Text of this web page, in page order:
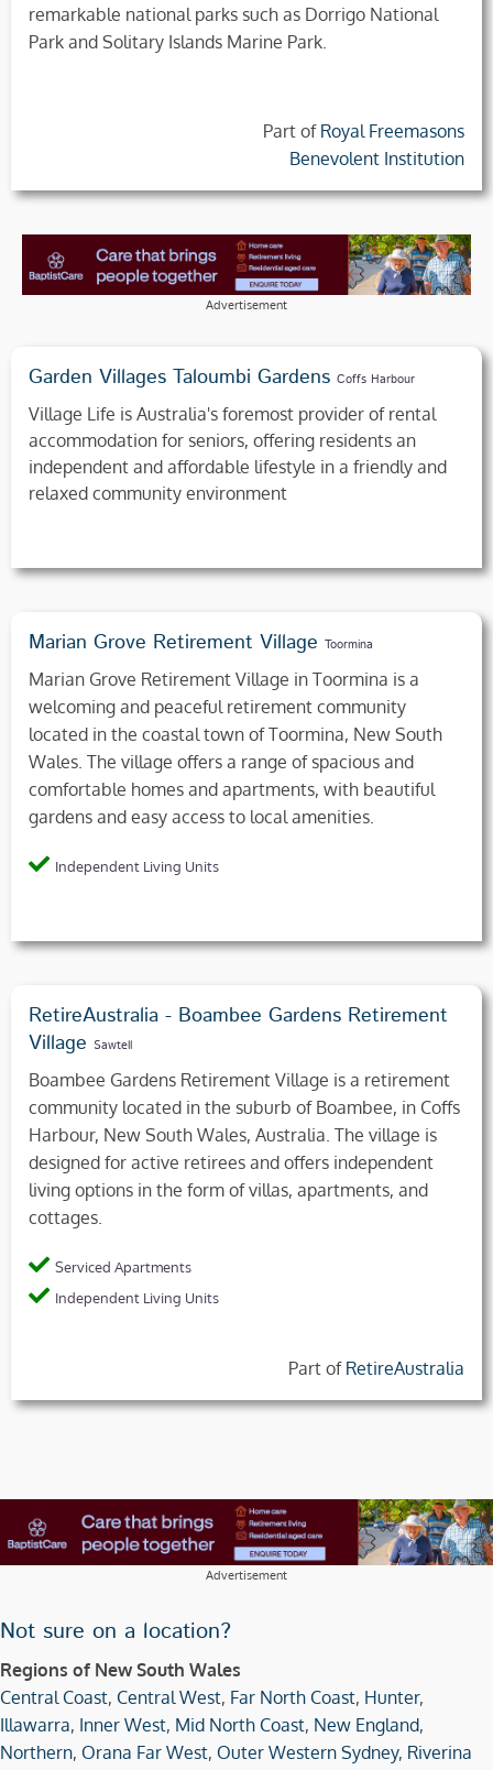
remarkable national parks such as Dorrigo National
Park and Solitary Islands Marine Park.
Part of Royal Freemasons
Benevolent Institution
Advertisement
Garden Villages Taloumbi Gardens Coffs Harbour
Village Life is Australia's foremost provider of rental
accommodation for seniors, offering residents an
independent and affordable lifestyle in a friendly and
relaxed community environment
Marian Grove Retirement Village Toormina
Marian Grove Retirement Village in Toormina is a
welcoming and peaceful retirement community
located in the coastal town of Toormina, New South
Wales. The village offers a range of spacious and
comfortable homes and apartments, with beautiful
gardens and easy access to local amenities.
Independent Living Units
RetireAustralia - Boambee Gardens Retirement
Village Sawtell
Boambee Gardens Retirement Village is a retirement
community located in the suburb of Boambee, in Coffs
Harbour, New South Wales, Australia. The village is
designed for active retirees and offers independent
living options in the form of villas, apartments, and
cottages.
Serviced Apartments
Independent Living Units
Part of RetireAustralia
Advertisement
Not sure on a location?
Regions of New South Wales
Central Coast, Central West, Far North Coast, Hunter,
Illawarra, Inner West, Mid North Coast, New England,
Northern, Orana Far West, Outer Western Sydney, Riverina